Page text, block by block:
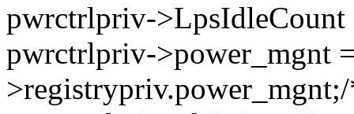
pwrctrlpriv->LpsIdleCount
pwrctrlpriv->power_mgnt